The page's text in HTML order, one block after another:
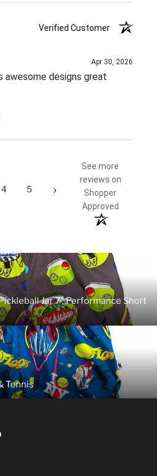
Verified Customer
Apr 30, 2026
awesome designs great
4 5 ›
See more
reviews on
Shopper
Approved
Jar 7" Performance Short
Tennis